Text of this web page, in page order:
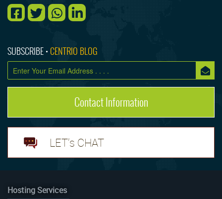
SUBSCRIBE • CENTRIO BLOG
Contact Information
LET's CHAT
Hosting Services